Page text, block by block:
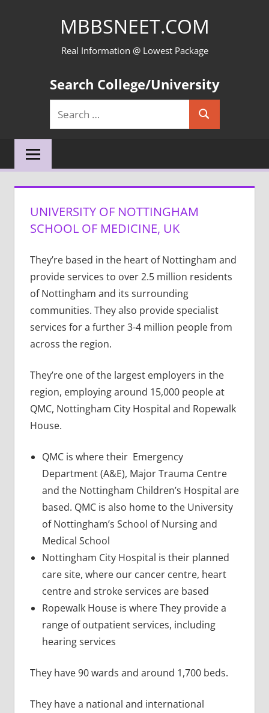
MBBSNEET.COM
Real Information @ Lowest Package
Search College/University
Search
for:
Search
UNIVERSITY OF NOTTINGHAM
SCHOOL OF MEDICINE, UK
They’re based in the heart of Nottingham and
provide services to over 2.5 million residents
of Nottingham and its surrounding
communities. They also provide specialist
services for a further 3-4 million people from
across the region.
They’re one of the largest employers in the
region, employing around 15,000 people at
QMC, Nottingham City Hospital and Ropewalk
House.
QMC is where their Emergency
Department (A&E), Major Trauma Centre
and the Nottingham Children’s Hospital are
based. QMC is also home to the University
of Nottingham’s School of Nursing and
Medical School
Nottingham City Hospital is their planned
care site, where our cancer centre, heart
centre and stroke services are based
Ropewalk House is where They provide a
range of outpatient services, including
hearing services
They have 90 wards and around 1,700 beds.
They have a national and international